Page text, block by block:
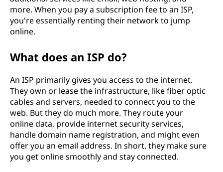
more. When you pay a subscription fee to an ISP,
you're essentially renting their network to jump
online.
What does an ISP do?
An ISP primarily gives you access to the internet.
They own or lease the infrastructure, like fiber optic
cables and servers, needed to connect you to the
web. But they do much more. They route your
online data, provide internet security services,
handle domain name registration, and might even
offer you an email address. In short, they make sure
you get online smoothly and stay connected.